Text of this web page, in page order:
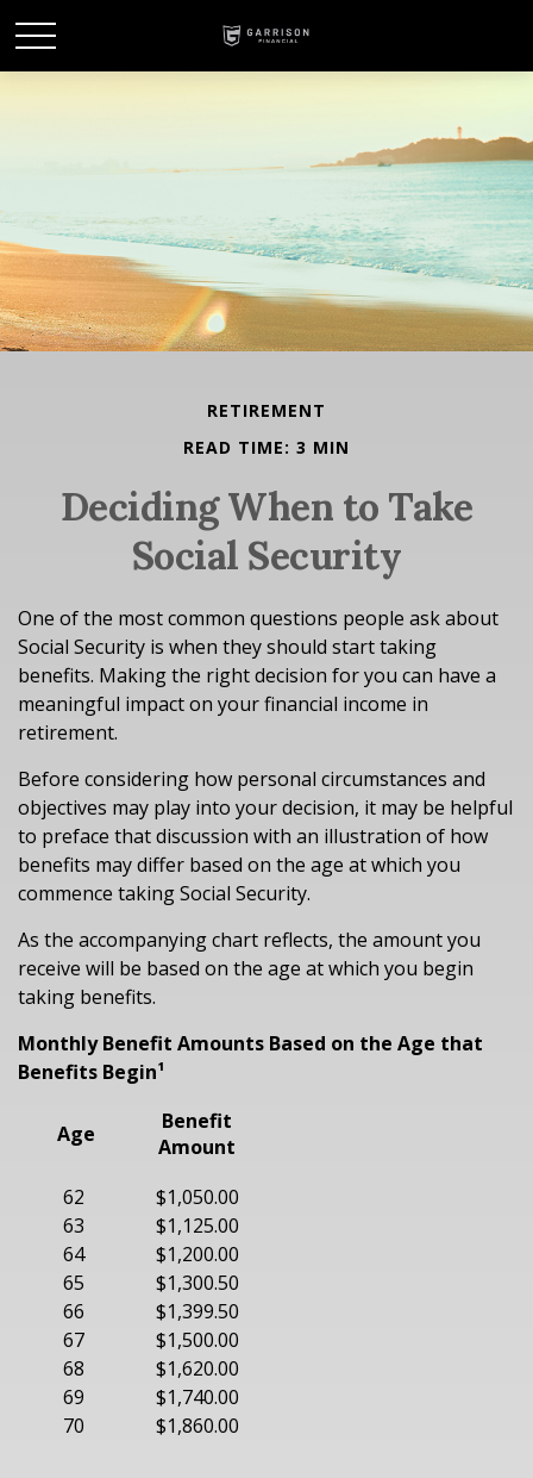
RETIREMENT
READ TIME: 3 MIN
Deciding When to Take
Social Security
One of the most common questions people ask about
Social Security is when they should start taking
benefits. Making the right decision for you can have a
meaningful impact on your financial income in
retirement.
Before considering how personal circumstances and
objectives may play into your decision, it may be helpful
to preface that discussion with an illustration of how
benefits may differ based on the age at which you
commence taking Social Security.
As the accompanying chart reflects, the amount you
receive will be based on the age at which you begin
taking benefits.
Monthly Benefit Amounts Based on the Age that
Benefits Begin¹
Age
Benefit
Amount
62
63
64
65
66
67
68
69
70
$1,050.00
$1,125.00
$1,200.00
$1,300.50
$1,399.50
$1,500.00
$1,620.00
$1,740.00
$1,860.00